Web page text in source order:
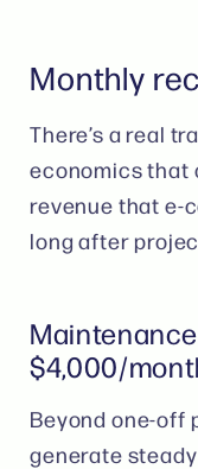
Monthly
There’s a real
economics that
revenue that e-
long after
$4,000/
Beyond one-off
generate